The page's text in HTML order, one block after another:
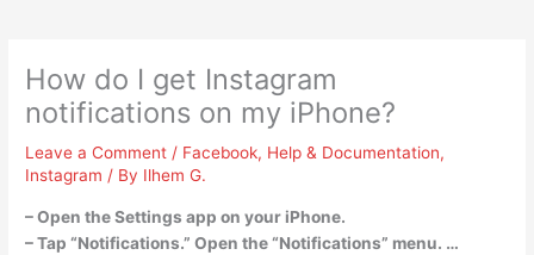
How do I get Instagram
notifications on my iPhone?
Leave a Comment / Facebook, Help & Documentation,
Instagram / By Ilhem G.
– Open the Settings app on your iPhone.
– Tap “Notifications.” Open the “Notifications” menu. …